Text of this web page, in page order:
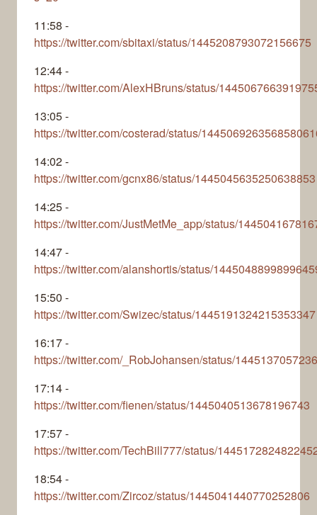
11:58 -
https://twitter.com/sbitaxi/status/1445208793072156675
12:44 -
https://twitter.com/AlexHBruns/status/
13:05 -
https://twitter.com/costerad/status/
14:02 -
https://twitter.com/gcnx86/status/1445045635250638853
14:25 -
https://twitter.com/JustMetMe_app/status/
14:47 -
https://twitter.com/alanshortis/status/
15:50 -
https://twitter.com/Swizec/status/1445191324215353347
16:17 -
https://twitter.com/_RobJohansen/status/
17:14 -
https://twitter.com/fienen/status/1445040513678196743
17:57 -
https://twitter.com/TechBill777/status/
18:54 -
https://twitter.com/Zircoz/status/1445041440770252806